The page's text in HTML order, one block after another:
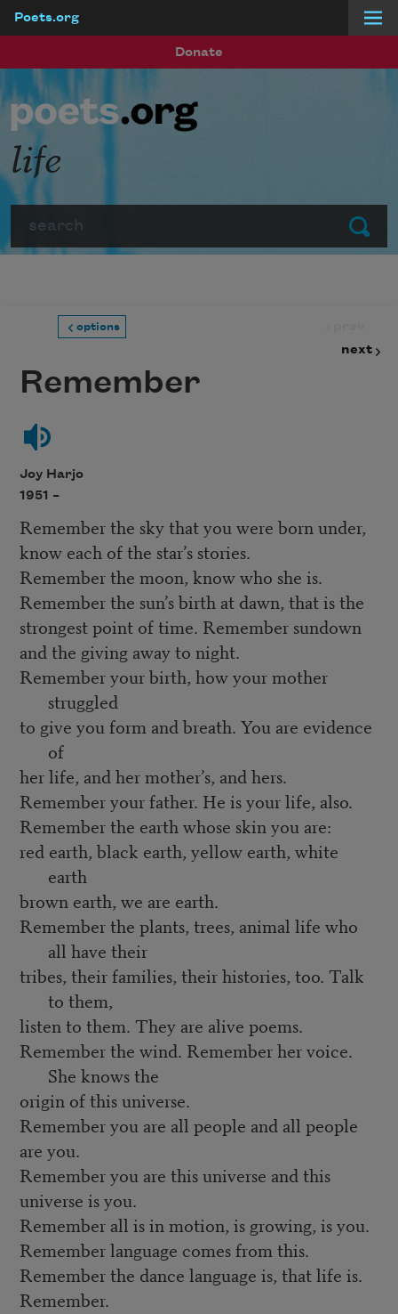
Poets.org
Donate
Submit
life
options
next
Remember
Joy Harjo
1951 –
Remember the sky that you were born under,
know each of the star’s stories.
Remember the moon, know who she is.
Remember the sun’s birth at dawn, that is the
strongest point of time. Remember sundown
and the giving away to night.
Remember your birth, how your mother
struggled
to give you form and breath. You are evidence
of
her life, and her mother’s, and hers.
Remember your father. He is your life, also.
Remember the earth whose skin you are:
red earth, black earth, yellow earth, white
earth
brown earth, we are earth.
Remember the plants, trees, animal life who
all have their
tribes, their families, their histories, too. Talk
to them,
listen to them. They are alive poems.
Remember the wind. Remember her voice.
She knows the
origin of this universe.
Remember you are all people and all people
are you.
Remember you are this universe and this
universe is you.
Remember all is in motion, is growing, is you.
Remember language comes from this.
Remember the dance language is, that life is.
Remember.